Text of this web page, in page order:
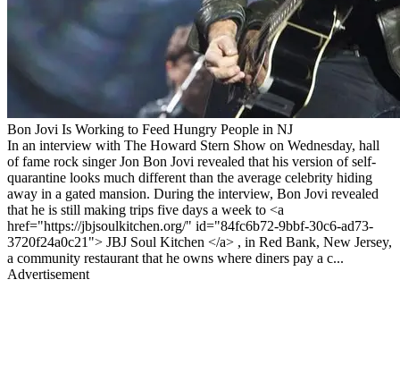
Bon Jovi Is Working to Feed Hungry People in NJ
In an interview with The Howard Stern Show on Wednesday, hall
of fame rock singer Jon Bon Jovi revealed that his version of self-
quarantine looks much different than the average celebrity hiding
away in a gated mansion. During the interview, Bon Jovi revealed
that he is still making trips five days a week to <a
href="https://jbjsoulkitchen.org/" id="84fc6b72-9bbf-30c6-ad73-
3720f24a0c21"> JBJ Soul Kitchen </a> , in Red Bank, New Jersey,
a community restaurant that he owns where diners pay a c...
Advertisement